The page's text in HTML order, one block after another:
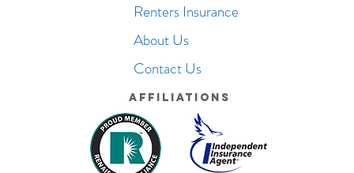
Renters Insurance
About Us
Contact Us
Affiliations